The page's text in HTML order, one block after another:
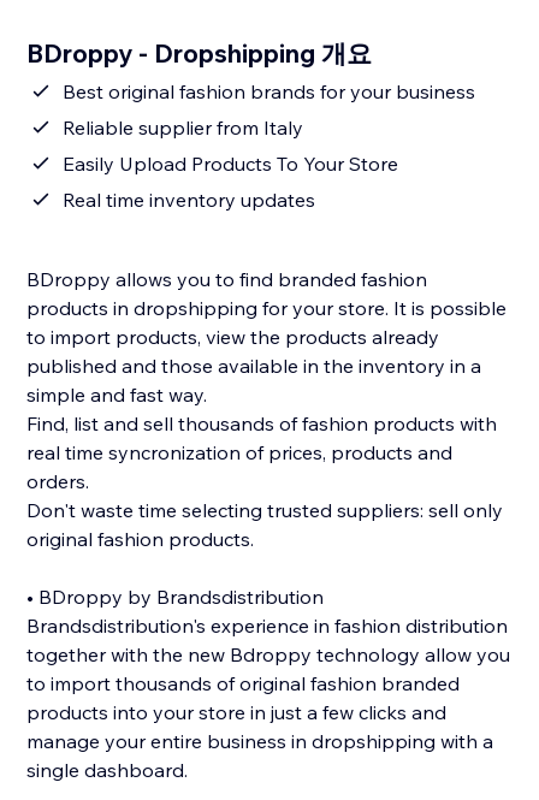
BDroppy - Dropshipping 개요
Best original fashion brands for your business
Reliable supplier from Italy
Easily Upload Products To Your Store
Real time inventory updates
BDroppy allows you to find branded fashion
products in dropshipping for your store. It is possible
to import products, view the products already
published and those available in the inventory in a
simple and fast way.
Find, list and sell thousands of fashion products with
real time syncronization of prices, products and
orders.
Don't waste time selecting trusted suppliers: sell only
original fashion products.
• BDroppy by Brandsdistribution
Brandsdistribution's experience in fashion distribution
together with the new Bdroppy technology allow you
to import thousands of original fashion branded
products into your store in just a few clicks and
manage your entire business in dropshipping with a
single dashboard.